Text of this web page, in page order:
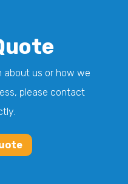
about us or how we
please contact